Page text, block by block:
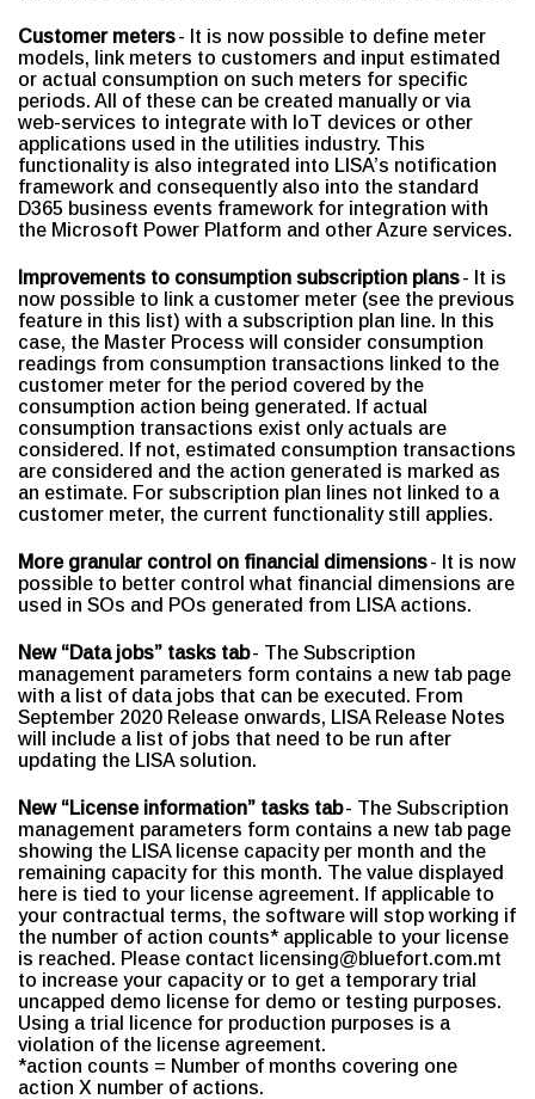
Customer meters- It is now possible to define meter
models, link meters to customers and input estimated
or actual consumption on such meters for specific
periods. All of these can be created manually or via
web-services to integrate with IoT devices or other
applications used in the utilities industry. This
functionality is also integrated into LISA’s notification
framework and consequently also into the standard
D365 business events framework for integration with
the Microsoft Power Platform and other Azure services.
Improvements to consumption subscription plans- It is
now possible to link a customer meter (see the previous
feature in this list) with a subscription plan line. In this
case, the Master Process will consider consumption
readings from consumption transactions linked to the
customer meter for the period covered by the
consumption action being generated. If actual
consumption transactions exist only actuals are
considered. If not, estimated consumption transactions
are considered and the action generated is marked as
an estimate. For subscription plan lines not linked to a
customer meter, the current functionality still applies.
More granular control on financial dimensions- It is now
possible to better control what financial dimensions are
used in SOs and POs generated from LISA actions.
New “Data jobs” tasks tab- The Subscription
management parameters form contains a new tab page
with a list of data jobs that can be executed. From
September 2020 Release onwards, LISA Release Notes
will include a list of jobs that need to be run after
updating the LISA solution.
New “License information” tasks tab- The Subscription
management parameters form contains a new tab page
showing the LISA license capacity per month and the
remaining capacity for this month. The value displayed
here is tied to your license agreement. If applicable to
your contractual terms, the software will stop working if
the number of action counts* applicable to your license
is reached. Please contact licensing@bluefort.com.mt
to increase your capacity or to get a temporary trial
uncapped demo license for demo or testing purposes.
Using a trial licence for production purposes is a
violation of the license agreement.
*action counts = Number of months covering one
action X number of actions.